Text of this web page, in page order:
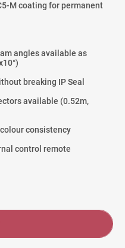
M coating for permanent
angles available as
breaking IP Seal
available (0.52m,
consistency
control remote